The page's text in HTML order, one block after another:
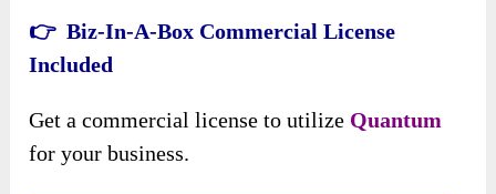
👉 Biz-In-A-Box Commercial License
Included
Get a commercial license to utilize Quantum
for your business.